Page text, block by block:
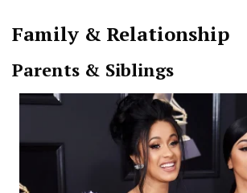
Family & Relationship
Parents & Siblings